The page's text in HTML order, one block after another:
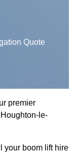
Quote
premier
le-
your boom lift hire